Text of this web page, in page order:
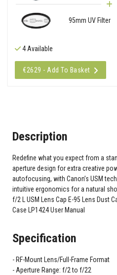
95mm UV Filter
4 Available
€2629 - Add To Basket
Description
Redefine what you expect from a
aperture design for extra creative
autofocusing, with Canon’s USM
intuitive ergonomics for a natural
f/2 L USM Lens Cap E-95 Lens Dust
Case LP1424 User Manual
Specification
RF-Mount Lens/Full-Frame Format
Aperture Range: f/2 to f/22